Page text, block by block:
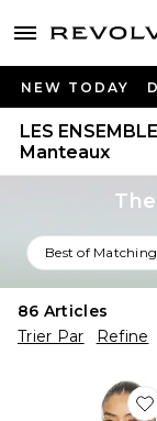
menu - shows more
NEW TODAY
LES
Manteaux
Best of Matching
86 Articles
Trier Par
Refine